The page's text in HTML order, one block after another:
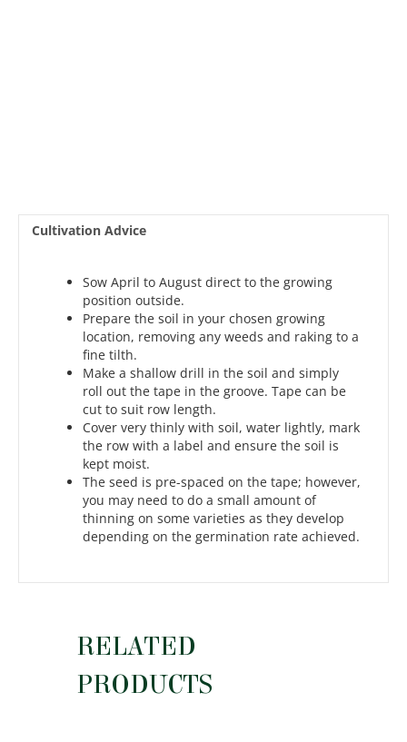
Cultivation Advice
Sow April to August direct to the growing
position outside.
Prepare the soil in your chosen growing
location, removing any weeds and raking to a
fine tilth.
Make a shallow drill in the soil and simply
roll out the tape in the groove. Tape can be
cut to suit row length.
Cover very thinly with soil, water lightly, mark
the row with a label and ensure the soil is
kept moist.
The seed is pre-spaced on the tape; however,
you may need to do a small amount of
thinning on some varieties as they develop
depending on the germination rate achieved.
RELATED
PRODUCTS